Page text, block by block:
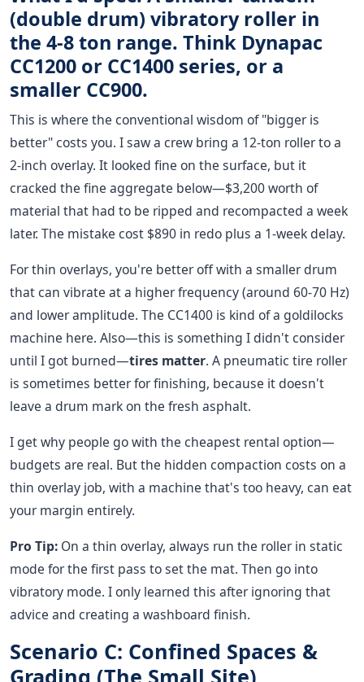
(double drum) vibratory roller in
the 4-8 ton range. Think Dynapac
CC1200 or CC1400 series, or a
smaller CC900.
This is where the conventional wisdom of "bigger is
better" costs you. I saw a crew bring a 12-ton roller to a
2-inch overlay. It looked fine on the surface, but it
cracked the fine aggregate below—$3,200 worth of
material that had to be ripped and recompacted a week
later. The mistake cost $890 in redo plus a 1-week delay.
For thin overlays, you're better off with a smaller drum
that can vibrate at a higher frequency (around 60-70 Hz)
and lower amplitude. The CC1400 is kind of a goldilocks
machine here. Also—this is something I didn't consider
until I got burned—tires matter. A pneumatic tire roller
is sometimes better for finishing, because it doesn't
leave a drum mark on the fresh asphalt.
I get why people go with the cheapest rental option—
budgets are real. But the hidden compaction costs on a
thin overlay job, with a machine that's too heavy, can eat
your margin entirely.
Pro Tip: On a thin overlay, always run the roller in static
mode for the first pass to set the mat. Then go into
vibratory mode. I only learned this after ignoring that
advice and creating a washboard finish.
Scenario C: Confined Spaces &
Grading (The Small Site)